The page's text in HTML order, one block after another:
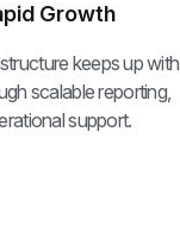
Growth
keeps up with
scalable reporting,
support.